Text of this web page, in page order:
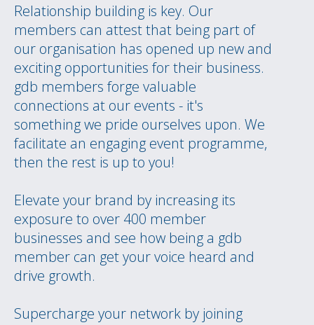
Relationship building is key. Our
members can attest that being part of
our organisation has opened up new and
exciting opportunities for their business.
gdb members forge valuable
connections at our events - it's
something we pride ourselves upon. We
facilitate an engaging event programme,
then the rest is up to you!
Elevate your brand by increasing its
exposure to over 400 member
businesses and see how being a gdb
member can get your voice heard and
drive growth.
Supercharge your network by joining